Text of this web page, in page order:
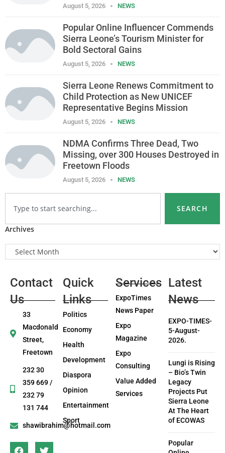
August 5, 2026 NEWS
Popular Online Influencer Commends
Sierra Leone’s Tourism Minister for
Bold Sectoral Gains
August 5, 2026 NEWS
Sierra Leone Renews Commitment to
Child Protection as New UNICEF
Representative Begins Mission
August 5, 2026 NEWS
NDMA Confirms Three Dead, Two
Missing, over 300 Houses Destroyed in
Freetown Floods
August 5, 2026 NEWS
SEARCH
Archives
Contact
Us
33
Macdonald
Street,
Freetown
232 30
359 669 /
232 79
131 744
shawibrahim@hotmail.com
Quick
Links
Politics
Economy
Health
Development
Diaspora
Opinion
Entertainment
Sport
Services
ExpoTimes
News Paper
Expo
Magazine
Expo
Consulting
Value Added
Services
Latest
News
EXPO-TIMES-
5-August-
2026.
Lungi is Rising
– Bio’s Twin
Legacy
Projects Put
Sierra Leone
At The Heart
of ECOWAS
Popular